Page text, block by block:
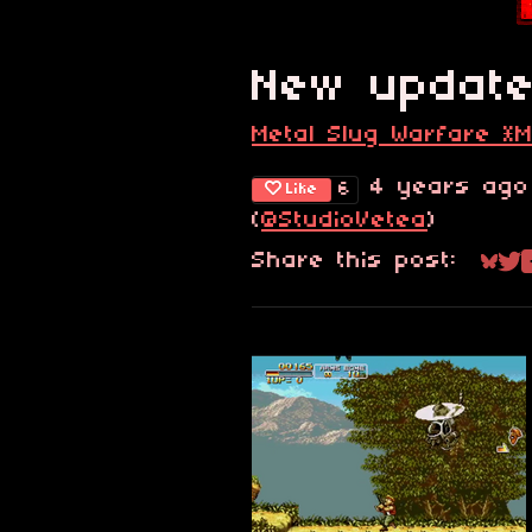
New
Metal Slug Warfare
Like 6 4 years ago
(@StudioVetea)
Share this post: